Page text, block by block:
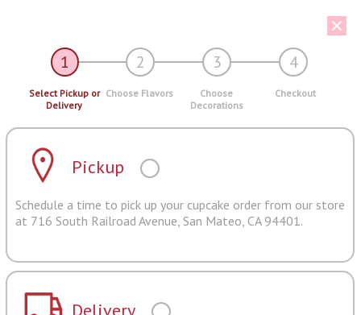
1 2 3 4
Select Pickup or
Delivery
Choose Flavors
Choose
Decorations
Checkout
Pickup
Schedule a time to pick up your cupcake order from our store
at 716 South Railroad Avenue, San Mateo, CA 94401.
Delivery